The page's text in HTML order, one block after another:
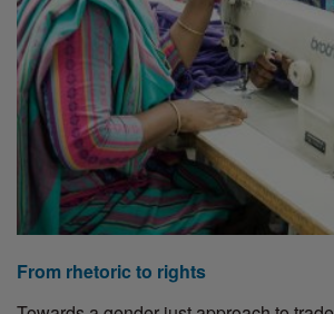
From rhetoric to rights